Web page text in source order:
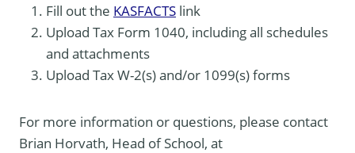
Fill out the KASFACTS link
Upload Tax Form 1040, including all schedules
and attachments
Upload Tax W-2(s) and/or 1099(s) forms
For more information or questions, please contact
Brian Horvath, Head of School, at